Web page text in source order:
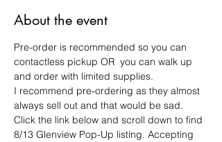
About the event
Pre-order is recommended so you can
contactless pickup OR  you can walk up
and order with limited supplies.
I recommend pre-ordering as they almost
always sell out and that would be sad.
Click the link below and scroll down to find
8/13 Glenview Pop-Up listing. Accepting